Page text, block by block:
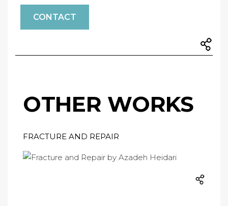
CONTACT
OTHER WORKS
FRACTURE AND REPAIR